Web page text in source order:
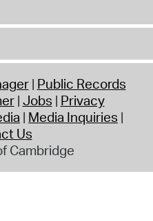
Public Records
Jobs Privacy
Media Inquiries
Us
Cambridge